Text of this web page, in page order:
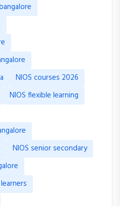
NIOS courses 2026
NIOS flexible learning
NIOS senior secondary